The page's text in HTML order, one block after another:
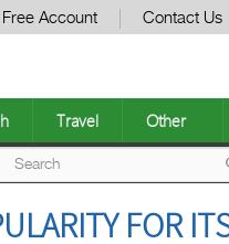
Account Contact Us
Travel Other
FOR